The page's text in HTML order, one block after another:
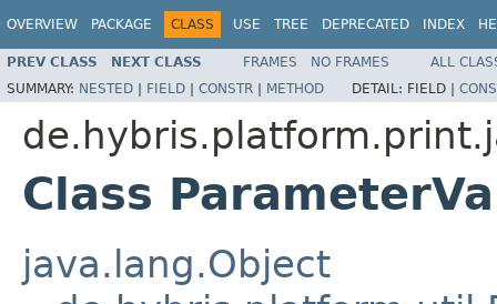
OVERVIEW PACKAGE CLASS USE TREE DEPRECATED INDEX
PREV CLASS NEXT CLASS FRAMES NO FRAMES
ALL
SUMMARY: NESTED | FIELD | CONSTR | METHOD DETAIL: FIELD |
Class
java.lang.Object